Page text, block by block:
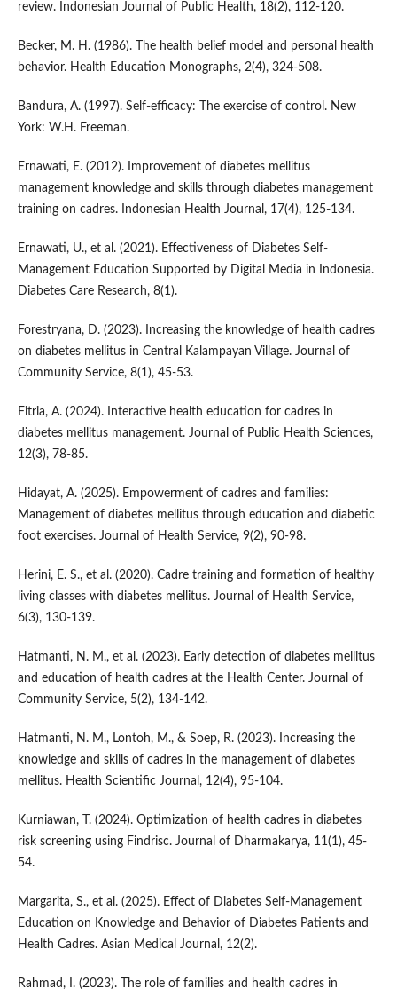
review. Indonesian Journal of Public Health, 18(2), 112-120.
Becker, M. H. (1986). The health belief model and personal health
behavior. Health Education Monographs, 2(4), 324-508.
Bandura, A. (1997). Self-efficacy: The exercise of control. New
York: W.H. Freeman.
Ernawati, E. (2012). Improvement of diabetes mellitus
management knowledge and skills through diabetes management
training on cadres. Indonesian Health Journal, 17(4), 125-134.
Ernawati, U., et al. (2021). Effectiveness of Diabetes Self-
Management Education Supported by Digital Media in Indonesia.
Diabetes Care Research, 8(1).
Forestryana, D. (2023). Increasing the knowledge of health cadres
on diabetes mellitus in Central Kalampayan Village. Journal of
Community Service, 8(1), 45-53.
Fitria, A. (2024). Interactive health education for cadres in
diabetes mellitus management. Journal of Public Health Sciences,
12(3), 78-85.
Hidayat, A. (2025). Empowerment of cadres and families:
Management of diabetes mellitus through education and diabetic
foot exercises. Journal of Health Service, 9(2), 90-98.
Herini, E. S., et al. (2020). Cadre training and formation of healthy
living classes with diabetes mellitus. Journal of Health Service,
6(3), 130-139.
Hatmanti, N. M., et al. (2023). Early detection of diabetes mellitus
and education of health cadres at the Health Center. Journal of
Community Service, 5(2), 134-142.
Hatmanti, N. M., Lontoh, M., & Soep, R. (2023). Increasing the
knowledge and skills of cadres in the management of diabetes
mellitus. Health Scientific Journal, 12(4), 95-104.
Kurniawan, T. (2024). Optimization of health cadres in diabetes
risk screening using Findrisc. Journal of Dharmakarya, 11(1), 45-
54.
Margarita, S., et al. (2025). Effect of Diabetes Self-Management
Education on Knowledge and Behavior of Diabetes Patients and
Health Cadres. Asian Medical Journal, 12(2).
Rahmad, I. (2023). The role of families and health cadres in